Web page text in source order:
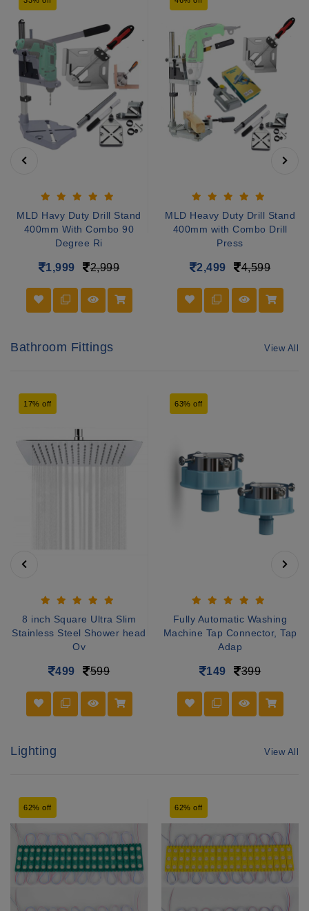
MLD Havy Duty Drill Stand
400mm With Combo 90
Degree Ri
1,999 2,999
MLD Heavy Duty Drill Stand
400mm with Combo Drill
Press
2,499 4,599
Bathroom Fittings View All
17% off
8 inch Square Ultra Slim
Stainless Steel Shower head
Ov
499 599
63% off
Fully Automatic Washing
Machine Tap Connector, Tap
Adap
149 399
Lighting View All
62% off 62% off